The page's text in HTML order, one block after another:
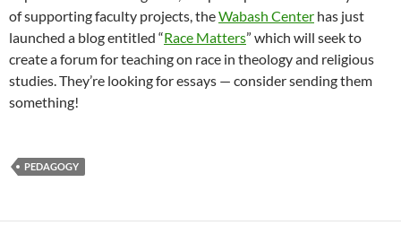
of supporting faculty projects, theWabash Center has just
launched a blog entitled “Race Matters” which will seek to
create a forum for teaching on race in theology and religious
studies. They’re looking for essays — consider sending them
something!
PEDAGOGY